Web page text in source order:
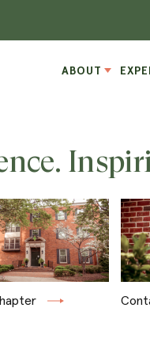
ABOUT